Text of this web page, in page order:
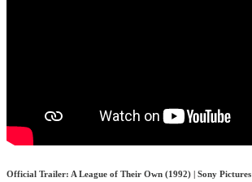
Official Trailer: A League of Their Own (1992) | Sony Pictures